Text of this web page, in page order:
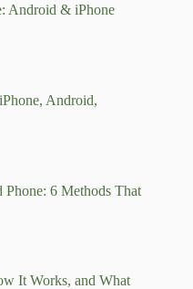
Android & iPhone
Android,
6 Methods That
It Works, and What